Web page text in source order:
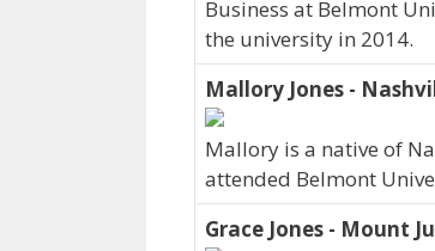
Business at Belmont
the university in 2014.
Mallory Jones -
Mallory is a native of
attended Belmont
Grace Jones - Mount